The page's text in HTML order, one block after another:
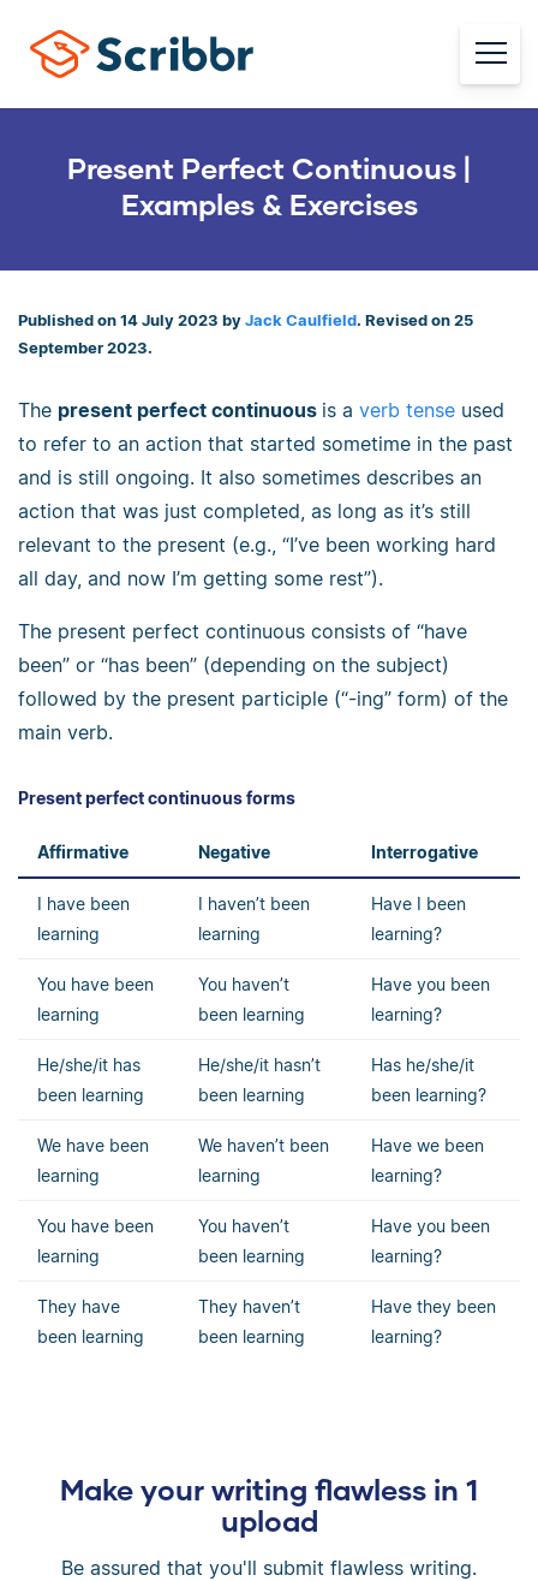
Present Perfect Continuous |
Examples & Exercises
Published on 14 July 2023 by Jack Caulfield. Revised on 25
September 2023.
The present perfect continuous is a verb tense used
to refer to an action that started sometime in the past
and is still ongoing. It also sometimes describes an
action that was just completed, as long as it’s still
relevant to the present (e.g., “I’ve been working hard
all day, and now I’m getting some rest”).
The present perfect continuous consists of “have
been” or “has been” (depending on the subject)
followed by the present participle (“-ing” form) of the
main verb.
Present perfect continuous forms
Affirmative Negative Interrogative
I have been
learning
I haven’t been
learning
Have I been
learning?
You have been
learning
You haven’t
been learning
Have you been
learning?
He/she/it has
been learning
He/she/it hasn’t
been learning
Has he/she/it
been learning?
We have been
learning
We haven’t been
learning
Have we been
learning?
You have been
learning
You haven’t
been learning
Have you been
learning?
They have
been learning
They haven’t
been learning
Have they been
learning?
Make your writing flawless in 1
upload
Be assured that you'll submit flawless writing.